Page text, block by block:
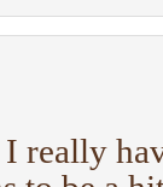
really